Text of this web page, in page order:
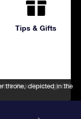
& Rick Fienberg),CC
throne, depicted in the
Tips & Gifts